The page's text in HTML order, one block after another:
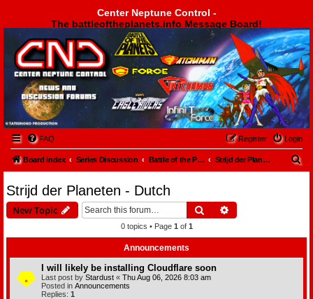
Center Neptune Control -
The battleoftheplanets.info Message Board!
Center Neptune Control -
FAQ Login
Register
Board index Series Discussion Battle of the Planets Strijd der Planeten - Dutch
Strijd der Planeten - Dutch
New Topic Search
0 topics • Page 1 of 1
Announcements
I will likely be installing Cloudflare soon
Last post by Stardust « Thu Aug 06, 2026 8:03 am
Posted in Announcements
Replies: 1